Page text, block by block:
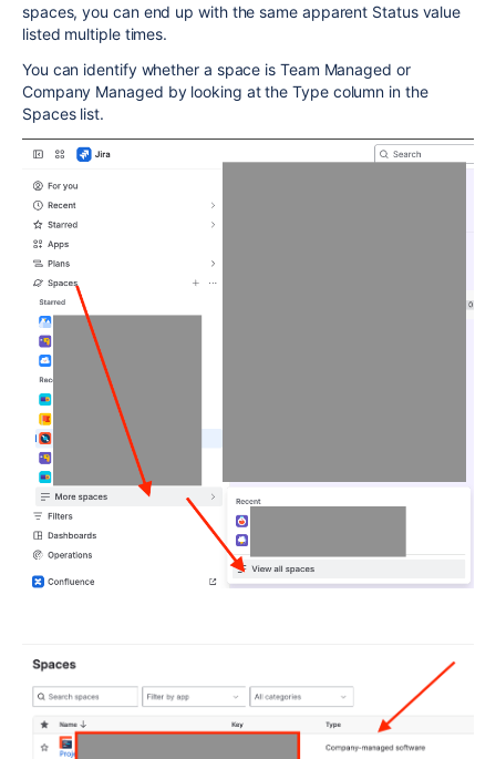
spaces, you can end up with the same apparent Status value
listed multiple times.
You can identify whether a space is Team Managed or
Company Managed by looking at the Type column in the
Spaces list.